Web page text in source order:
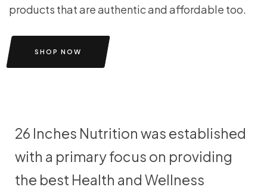
products that are authentic and affordable too.
SHOP NOW
26 Inches Nutrition was established
with a primary focus on providing
the best Health and Wellness